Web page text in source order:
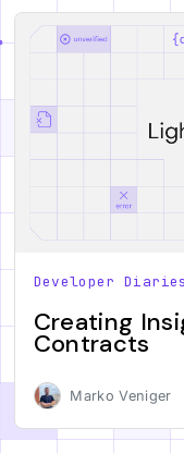
Developer Diaries
Creating
Contracts
Marko Veniger